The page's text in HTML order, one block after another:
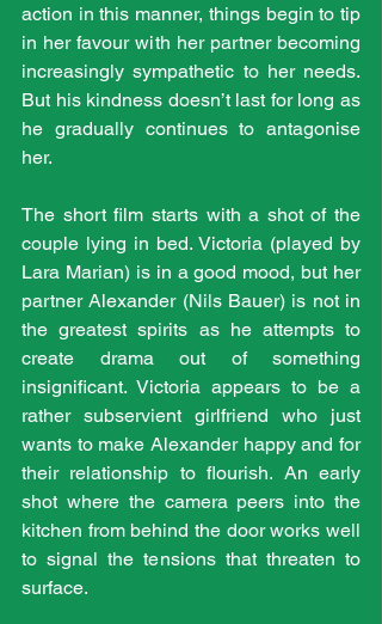
action in this manner, things begin to tip
in her favour with her partner becoming
increasingly sympathetic to her needs.
But his kindness doesn’t last for long as
he gradually continues to antagonise
her.
The short film starts with a shot of the
couple lying in bed. Victoria (played by
Lara Marian) is in a good mood, but her
partner Alexander (Nils Bauer) is not in
the greatest spirits as he attempts to
create drama out of something
insignificant. Victoria appears to be a
rather subservient girlfriend who just
wants to make Alexander happy and for
their relationship to flourish. An early
shot where the camera peers into the
kitchen from behind the door works well
to signal the tensions that threaten to
surface.